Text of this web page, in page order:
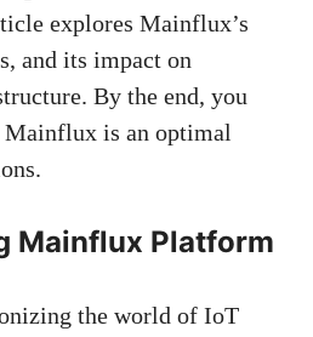
explores Mainflux’s
and its impact on
By the end, you
is an optimal
Mainflux Platform
the world of IoT